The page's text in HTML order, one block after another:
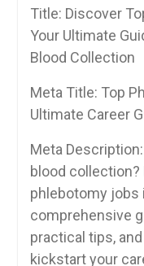
Title: Discover
Your⁤ Ultimate
Blood Collection
Meta Title: ⁣Top
⁤Ultimate Career⁤
Meta
blood collection?
phlebotomy jobs
comprehensive
‌practical tips,
kickstart your